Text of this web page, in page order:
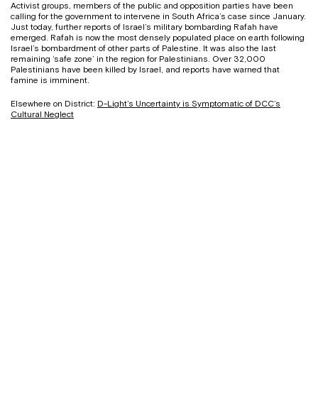
Activist groups, members of the public and opposition parties have been
calling for the government to intervene in South Africa’s case since January.
Just today, further reports of Israel’s military bombarding Rafah have
emerged. Rafah is now the most densely populated place on earth following
Israel’s bombardment of other parts of Palestine. It was also the last
remaining ‘safe zone’ in the region for Palestinians. Over 32,000
Palestinians have been killed by Israel, and reports have warned that
famine is imminent.
Elsewhere on District: D-Light’s Uncertainty is Symptomatic of DCC’s
Cultural Neglect